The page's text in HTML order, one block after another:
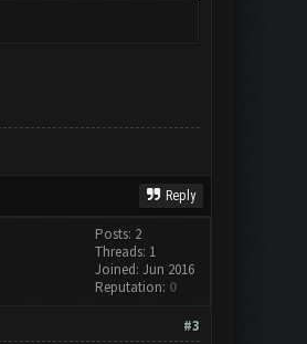
Reply
Posts: 2
Threads: 1
Joined: Jun 2016
Reputation: 0
#3